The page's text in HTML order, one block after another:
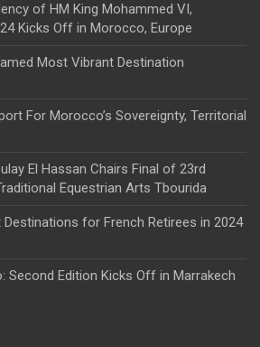
of HM King Mohammed VI,
Kicks Off in Morocco, Europe
Most Vibrant Destination
For Morocco’s Sovereignty, Territorial
El Hassan Chairs Final of 23rd
Equestrian Arts Tbourida
for French Retirees in 2024
Second Edition Kicks Off in Marrakech